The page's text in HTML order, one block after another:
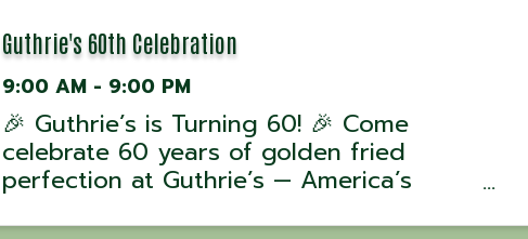
Guthrie's 60th Celebration
9:00 AM - 9:00 PM
🎉 Guthrie’s is Turning 60! 🎉 Come
celebrate 60 years of golden fried
perfection at Guthrie’s — America’s